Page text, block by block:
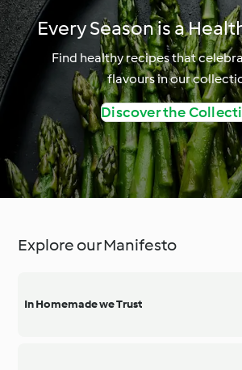
Every Season is a
Find healthy recipes that
flavours in our
Discover the
Explore our Manifesto
In Homemade we Trust